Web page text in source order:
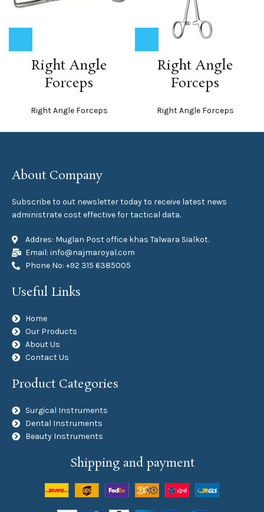
Right Angle
Forceps
Right Angle Forceps
Right Angle
Forceps
Right Angle Forceps
About Company
Subscribe to out newsletter today to receive latest news
administrate cost effective for tactical data.
Addres: Muglan Post office khas Talwara Sialkot.
Email: info@najmaroyal.com
Phone No: +92 315 6385005
Useful Links
Home
Our Products
About Us
Contact Us
Product Categories
Surgical Instruments
Dental Instruments
Beauty Instruments
Shipping and payment